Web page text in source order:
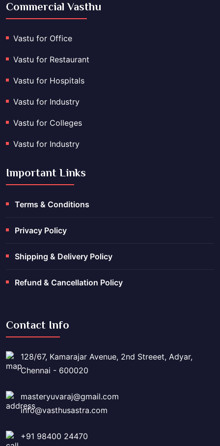
Commercial Vasthu
Vastu for Office
Vastu for Restaurant
Vastu for Hospitals
Vastu for Industry
Vastu for Colleges
Vastu for Industry
Important Links
Terms & Conditions
Privacy Policy
Shipping & Delivery Policy
Refund & Cancellation Policy
Contact Info
128/67, Kamarajar Avenue, 2nd Streeet, Adyar,
Chennai - 600020
masteryuvaraj@gmail.com
info@vasthusastra.com
+91 98400 24470